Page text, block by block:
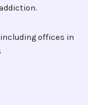
offices in